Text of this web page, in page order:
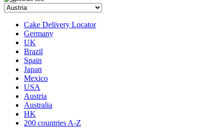
Cake Delivery Locator
Germany
UK
Brazil
Spain
Japan
Mexico
USA
Austria
Australia
HK
200 countries A-Z